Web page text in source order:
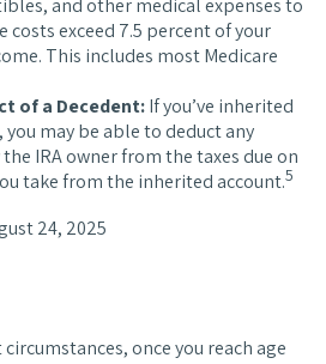
and other medical expenses to
exceed 7.5 percent of your
This includes most Medicare
of a Decedent:If you’ve inherited
you may be able to deduct any
IRA owner from the taxes due on
take from the inherited account.5
24, 2025
circumstances, once you reach age